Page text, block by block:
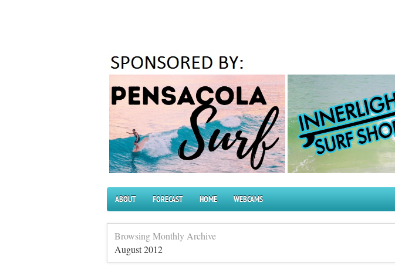
ABOUT FORECAST HOME WEBCAMS
Browsing Monthly Archive
August 2012